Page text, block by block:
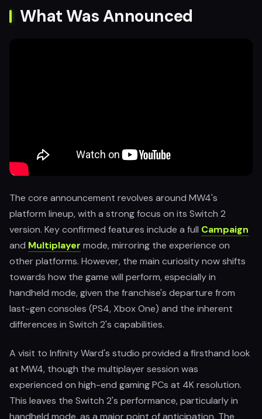
What Was Announced
The core announcement revolves around MW4's
platform lineup, with a strong focus on its Switch 2
version. Key confirmed features include a full Campaign
and Multiplayer mode, mirroring the experience on
other platforms. However, the main curiosity now shifts
towards how the game will perform, especially in
handheld mode, given the franchise's departure from
last-gen consoles (PS4, Xbox One) and the inherent
differences in Switch 2's capabilities.
A visit to Infinity Ward's studio provided a firsthand look
at MW4, though the multiplayer session was
experienced on high-end gaming PCs at 4K resolution.
This leaves the Switch 2's performance, particularly in
handheld mode, as a major point of anticipation. The